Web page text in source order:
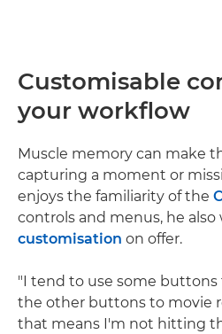
Customisable
your workflow
Muscle memory can make
capturing a moment or
enjoys the familiarity of the
controls and menus, he
customisation on offer.
"I tend to use some buttons
the other buttons to movie
that means I'm not hitting